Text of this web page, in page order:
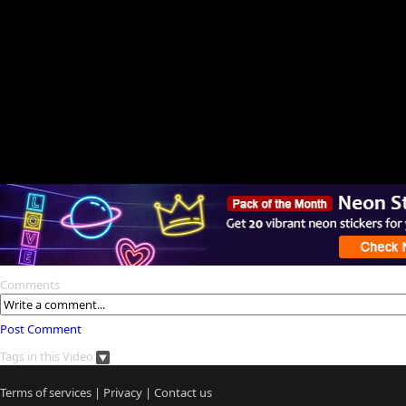
Comments
Post Comment
Tags in this Video
Terms of services | Privacy | Contact us